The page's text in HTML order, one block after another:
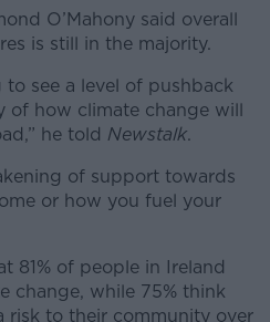
O’Mahony said overall
is still in the majority.
to see a level of pushback
of how climate change will
he told Newstalk.
of support towards
or how you fuel your
81% of people in Ireland
change, while 75% think
risk to their community over